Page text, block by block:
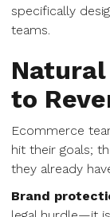
specifically
teams.
to
Ecommerce
hit their goals;
they already
Brand